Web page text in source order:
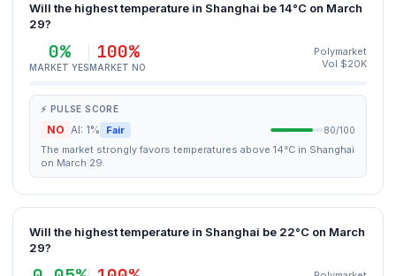
Will the highest temperature in Shanghai be 14°C on March
29?
0%
MARKET YES
100%
MARKET NO
Polymarket
Vol $20K
⚡ PULSE SCORE
NO AI: 1% Fair 80/100
The market strongly favors temperatures above 14°C in Shanghai
on March 29.
Will the highest temperature in Shanghai be 22°C on March
29?